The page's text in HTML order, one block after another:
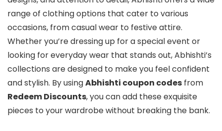
range of clothing options that cater to various
occasions, from casual wear to festive attire.
Whether you’re dressing up for a special event or
looking for everyday wear that stands out, Abhishti’s
collections are designed to make you feel confident
and stylish. By usingAbhishti coupon codes from
Redeem Discounts, you can add these exquisite
pieces to your wardrobe without breaking the bank.